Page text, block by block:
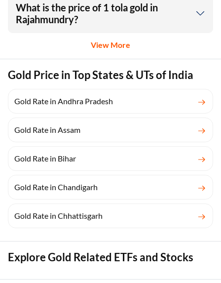
What is the price of 1 tola gold in
Rajahmundry?
View More
Gold Price in Top States & UTs of India
Gold Rate in Andhra Pradesh
Gold Rate in Assam
Gold Rate in Bihar
Gold Rate in Chandigarh
Gold Rate in Chhattisgarh
Explore Gold Related ETFs and Stocks